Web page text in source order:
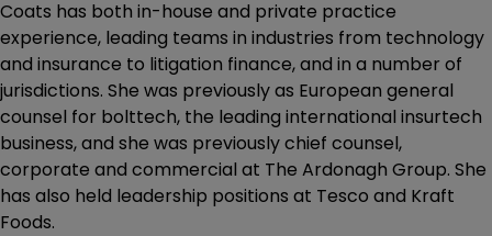
Coats has both in-house and private practice
experience, leading teams in industries from technology
and insurance to litigation finance, and in a number of
jurisdictions. She was previously as European general
counsel for bolttech, the leading international insurtech
business, and she was previously chief counsel,
corporate and commercial at The Ardonagh Group. She
has also held leadership positions at Tesco and Kraft
Foods.